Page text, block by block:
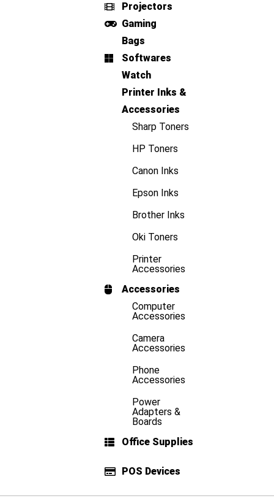
Projectors
Gaming
Bags
Softwares
Watch
Printer Inks &
Accessories
Sharp Toners
HP Toners
Canon Inks
Epson Inks
Brother Inks
Oki Toners
Printer
Accessories
Accessories
Computer
Accessories
Camera
Accessories
Phone
Accessories
Power
Adapters &
Boards
Office Supplies
POS Devices